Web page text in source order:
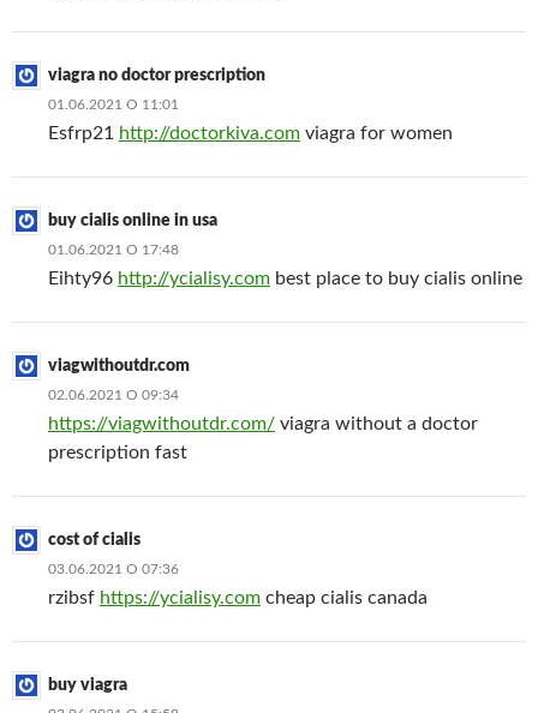
viagra no doctor prescription
01.06.2021 О 11:01
Esfrp21 http://doctorkiva.com viagra for women
buy cialis online in usa
01.06.2021 О 17:48
Eihty96 http://ycialisy.com best place to buy cialis online
viagwithoutdr.com
02.06.2021 О 09:34
https://viagwithoutdr.com/ viagra without a doctor
prescription fast
cost of cialis
03.06.2021 О 07:36
rzibsf https://ycialisy.com cheap cialis canada
buy viagra